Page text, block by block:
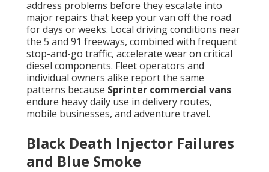
address problems before they escalate into
major repairs that keep your van off the road
for days or weeks. Local driving conditions near
the 5 and 91 freeways, combined with frequent
stop-and-go traffic, accelerate wear on critical
diesel components. Fleet operators and
individual owners alike report the same
patterns because Sprinter commercial vans
endure heavy daily use in delivery routes,
mobile businesses, and adventure travel.
Black Death Injector Failures
and Blue Smoke